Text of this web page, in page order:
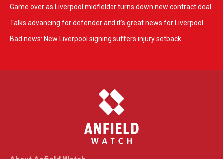
Game over as Liverpool midfielder turns down new contract deal
Talks advancing for defender and it's great news for Liverpool
Bad news: New Liverpool signing suffers injury setback